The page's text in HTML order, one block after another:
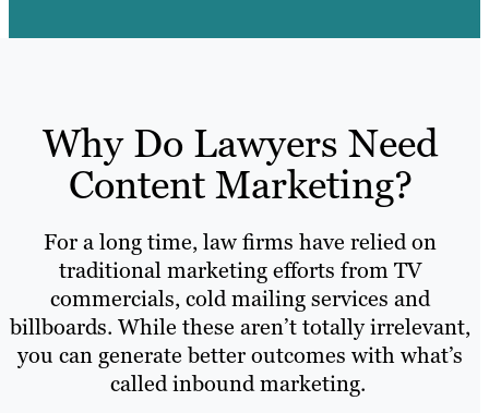
Why Do Lawyers Need
Content Marketing?
For a long time, law firms have relied on
traditional marketing efforts from TV
commercials, cold mailing services and
billboards. While these aren’t totally irrelevant,
you can generate better outcomes with what’s
called inbound marketing.